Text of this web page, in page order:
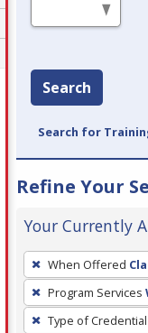
Search
Search for
Refine Your
Your Currently
To
remove
a
filter,
When Offered
Program Services
Type of Credential